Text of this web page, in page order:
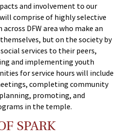
and involvement to our
comprise of highly selective
DFW area who make an
but on the society by
services to their peers,
and implementing youth
for service hours will include
completing community
promoting, and
in the temple.
SPARK